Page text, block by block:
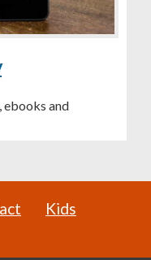
ebooks and
Kids